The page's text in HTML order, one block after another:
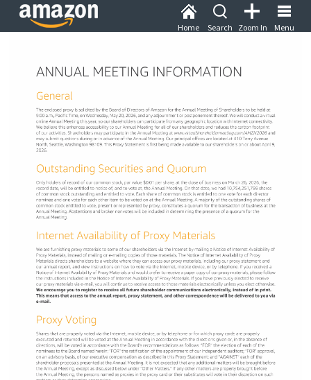
Menu
Zoom In
Search
Home